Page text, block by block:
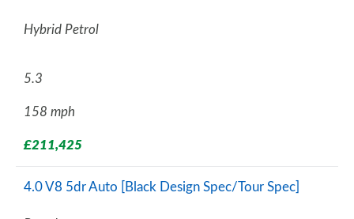
Hybrid Petrol
5.3
158 mph
£211,425
4.0 V8 5dr Auto [Black Design Spec/Tour Spec]